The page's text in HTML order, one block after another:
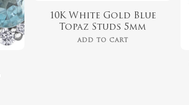
10K White Gold Blue
Topaz Studs 5mm
ADD TO CART